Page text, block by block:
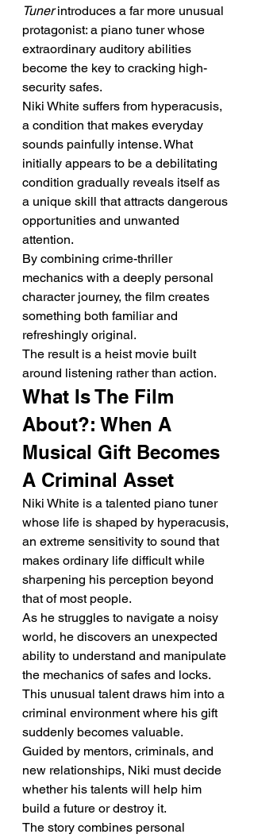
Tuner introduces a far more unusual
protagonist: a piano tuner whose
extraordinary auditory abilities
become the key to cracking high-
security safes.
Niki White suffers from hyperacusis,
a condition that makes everyday
sounds painfully intense. What
initially appears to be a debilitating
condition gradually reveals itself as
a unique skill that attracts dangerous
opportunities and unwanted
attention.
By combining crime-thriller
mechanics with a deeply personal
character journey, the film creates
something both familiar and
refreshingly original.
The result is a heist movie built
around listening rather than action.
What Is The Film
About?: When A
Musical Gift Becomes
A Criminal Asset
Niki White is a talented piano tuner
whose life is shaped by hyperacusis,
an extreme sensitivity to sound that
makes ordinary life difficult while
sharpening his perception beyond
that of most people.
As he struggles to navigate a noisy
world, he discovers an unexpected
ability to understand and manipulate
the mechanics of safes and locks.
This unusual talent draws him into a
criminal environment where his gift
suddenly becomes valuable.
Guided by mentors, criminals, and
new relationships, Niki must decide
whether his talents will help him
build a future or destroy it.
The story combines personal